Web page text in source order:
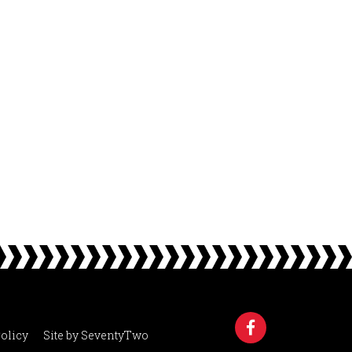
Site by SeventyTwo